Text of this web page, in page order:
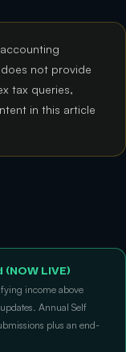
not provide
tax queries,
in this article
LIVE)
income above
Annual Self
plus an end-